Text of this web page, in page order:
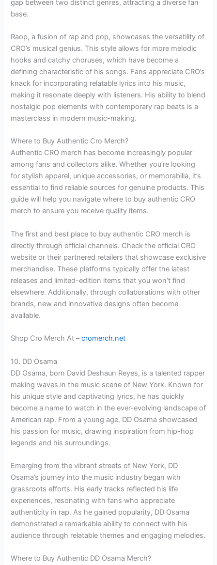
gap between two distinct genres, attracting a diverse fan
base.
Raop, a fusion of rap and pop, showcases the versatility of
CRO’s musical genius. This style allows for more melodic
hooks and catchy choruses, which have become a
defining characteristic of his songs. Fans appreciate CRO’s
knack for incorporating relatable lyrics into his music,
making it resonate deeply with listeners. His ability to blend
nostalgic pop elements with contemporary rap beats is a
masterclass in modern music-making.
Where to Buy Authentic Cro Merch?
Authentic CRO merch has become increasingly popular
among fans and collectors alike. Whether you’re looking
for stylish apparel, unique accessories, or memorabilia, it’s
essential to find reliable sources for genuine products. This
guide will help you navigate where to buy authentic CRO
merch to ensure you receive quality items.
The first and best place to buy authentic CRO merch is
directly through official channels. Check the official CRO
website or their partnered retailers that showcase exclusive
merchandise. These platforms typically offer the latest
releases and limited-edition items that you won’t find
elsewhere. Additionally, through collaborations with other
brands, new and innovative designs often become
available.
Shop Cro Merch At –cromerch.net
10. DD Osama
DD Osama, born David Deshaun Reyes, is a talented rapper
making waves in the music scene of New York. Known for
his unique style and captivating lyrics, he has quickly
become a name to watch in the ever-evolving landscape of
American rap. From a young age, DD Osama showcased
his passion for music, drawing inspiration from hip-hop
legends and his surroundings.
Emerging from the vibrant streets of New York, DD
Osama’s journey into the music industry began with
grassroots efforts. His early tracks reflected his life
experiences, resonating with fans who appreciate
authenticity in rap. As he gained popularity, DD Osama
demonstrated a remarkable ability to connect with his
audience through relatable themes and engaging melodies.
Where to Buy Authentic DD Osama Merch?